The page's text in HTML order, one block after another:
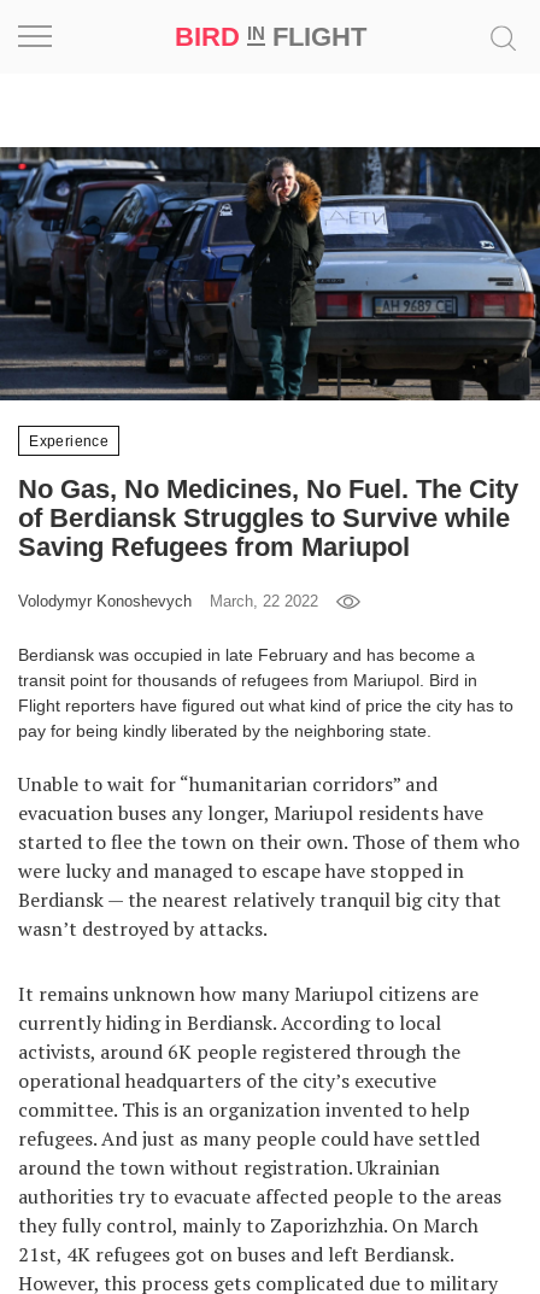
BIRD INFLIGHT
RU
UA
Experience
No Gas, No Medicines, No Fuel. The City
of Berdiansk Struggles to Survive while
Saving Refugees from Mariupol
Volodymyr Konoshevych March, 22 2022
Berdiansk was occupied in late February and has become a
transit point for thousands of refugees from Mariupol. Bird in
Flight reporters have figured out what kind of price the city has to
pay for being kindly liberated by the neighboring state.
Unable to wait for “humanitarian corridors” and
evacuation buses any longer, Mariupol residents have
started to flee the town on their own. Those of them who
were lucky and managed to escape have stopped in
Berdiansk — the nearest relatively tranquil big city that
wasn’t destroyed by attacks.
It remains unknown how many Mariupol citizens are
currently hiding in Berdiansk. According to local
activists, around 6K people registered through the
operational headquarters of the city’s executive
committee. This is an organization invented to help
refugees. And just as many people could have settled
around the town without registration. Ukrainian
authorities try to evacuate affected people to the areas
they fully control, mainly to Zaporizhzhia. On March
21st, 4K refugees got on buses and left Berdiansk.
However, this process gets complicated due to military